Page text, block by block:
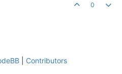
0
| Contributors